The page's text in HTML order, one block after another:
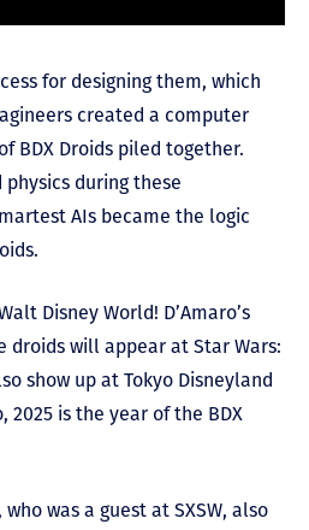
for designing them, which
created a computer
BDX Droids piled together.
during these
AIs became the logic
Disney World! D’Amaro’s
will appear at Star Wars:
show up at Tokyo Disneyland
2025 is the year of the BDX
was a guest at SXSW, also